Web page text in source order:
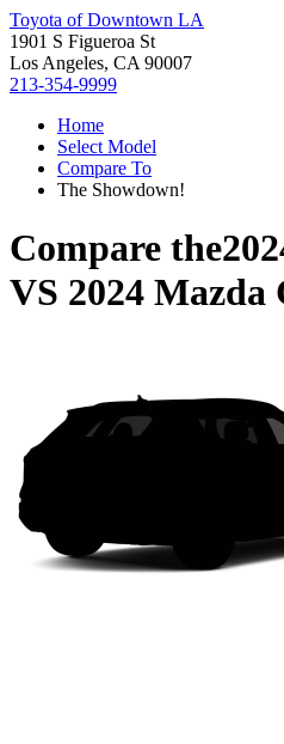
Toyota of Downtown LA
1901 S Figueroa St
Los Angeles, CA 90007
213-354-9999
Home
Select Model
Compare To
The Showdown!
Compare the
VS 2024 Mazda